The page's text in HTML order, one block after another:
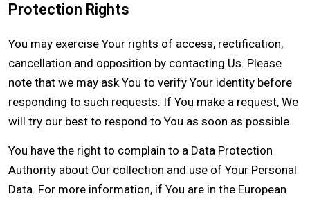
Protection Rights
You may exercise Your rights of access, rectification,
cancellation and opposition by contacting Us. Please
note that we may ask You to verify Your identity before
responding to such requests. If You make a request, We
will try our best to respond to You as soon as possible.
You have the right to complain to a Data Protection
Authority about Our collection and use of Your Personal
Data. For more information, if You are in the European